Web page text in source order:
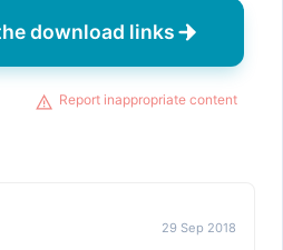
download links
Report inappropriate content
29 Sep 2018